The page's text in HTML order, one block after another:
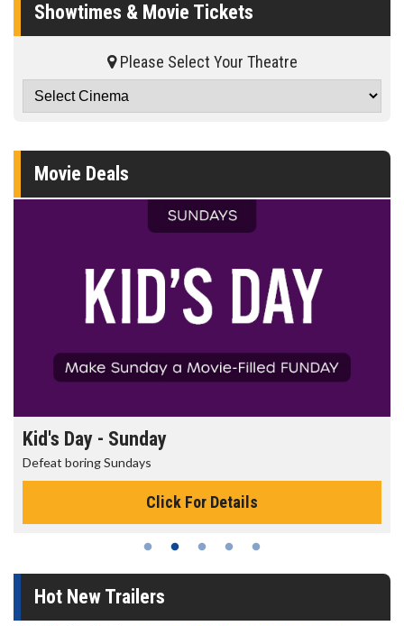
Showtimes & Movie Tickets
Please Select Your Theatre
Movie Deals
Kid's Day - Sunday
Defeat boring Sundays
Click For Details
Hot New Trailers